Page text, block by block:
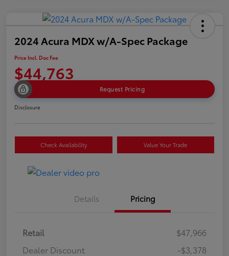
2024 Acura MDX w/A-Spec Package
Price Incl. Doc Fee
$44,763
Request Pricing
Disclosure
Check Availability Value Your Trade
Details Pricing
Retail
$47,966
Dealer Discount
-$3,378